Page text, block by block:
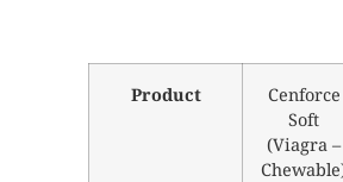
Product
Cenforce
Soft
(Viagra –